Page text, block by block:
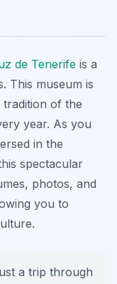
de Tenerife is a
This museum is
tradition of the
year. As you
in the
spectacular
photos, and
you to
a trip through